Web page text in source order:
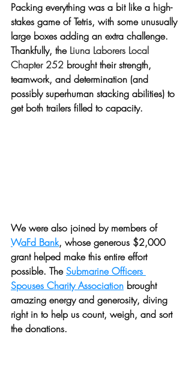
Packing everything was a bit like a high-
stakes game of Tetris, with some unusually
large boxes adding an extra challenge.
Thankfully, the Liuna Laborers Local
Chapter 252 brought their strength,
teamwork, and determination (and
possibly superhuman stacking abilities) to
get both trailers filled to capacity.
We were also joined by members of
WaFd Bank, whose generous $2,000
grant helped make this entire effort
possible. The Submarine Officers
Spouses Charity Association brought
amazing energy and generosity, diving
right in to help us count, weigh, and sort
the donations.